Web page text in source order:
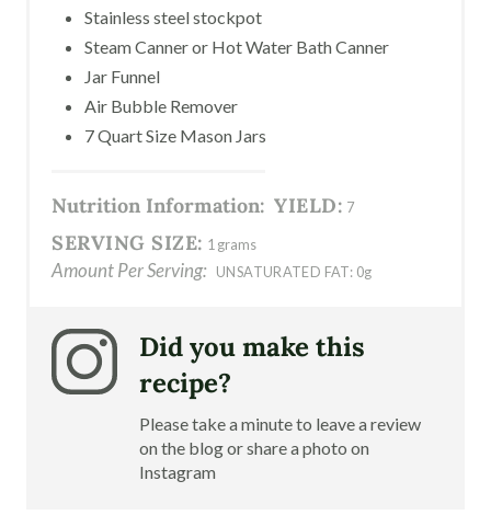
Stainless steel stockpot
Steam Canner or Hot Water Bath Canner
Jar Funnel
Air Bubble Remover
7 Quart Size Mason Jars
Nutrition Information: YIELD: 7
SERVING SIZE: 1 grams
Amount Per Serving: UNSATURATED FAT: 0g
Did you make this
recipe?
Please take a minute to leave a review
on the blog or share a photo on
Instagram